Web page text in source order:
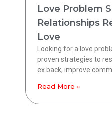
Love Problem
Relationships
Love
Looking for a love
proven strategies to
ex back, improve
Read More »